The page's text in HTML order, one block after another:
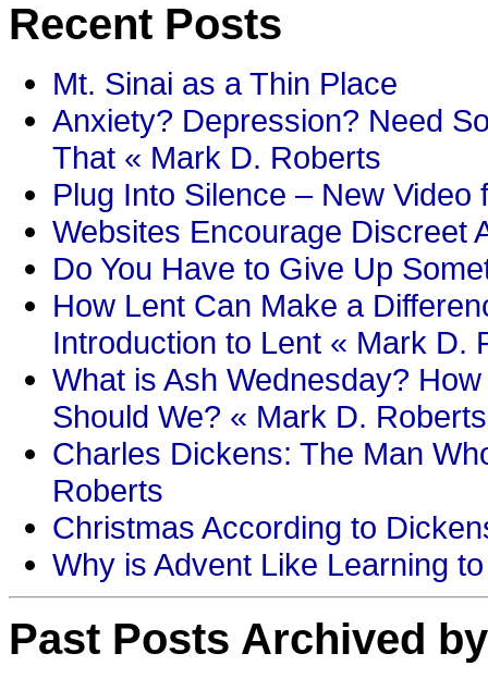
Recent Posts
Mt. Sinai as a Thin Place
Anxiety? Depression? Need
That « Mark D. Roberts
Plug Into Silence – New
Websites Encourage Discreet
Do You Have to Give Up
How Lent Can Make a
Introduction to Lent « Mark D.
What is Ash Wednesday?
Should We? « Mark D. Roberts
Charles Dickens: The Man
Roberts
Christmas According to
Why is Advent Like Learning
Past Posts Archived